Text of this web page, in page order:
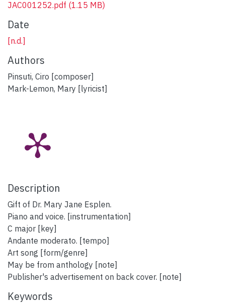
JAC001252.pdf (1.15 MB)
Date
[n.d.]
Authors
Pinsuti, Ciro [composer]
Mark-Lemon, Mary [lyricist]
Description
Gift of Dr. Mary Jane Esplen.
Piano and voice. [instrumentation]
C major [key]
Andante moderato. [tempo]
Art song [form/genre]
May be from anthology [note]
Publisher's advertisement on back cover. [note]
Keywords